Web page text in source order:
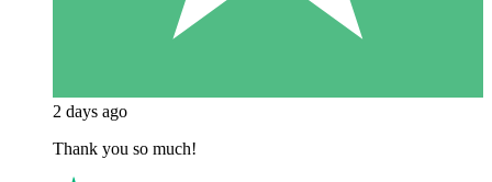
2 days ago
Thank you so much!